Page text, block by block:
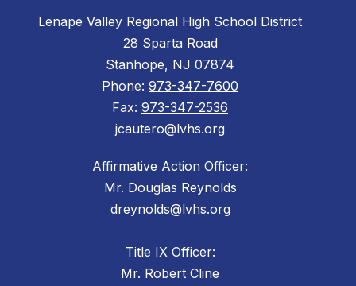
Lenape Valley Regional High School District
28 Sparta Road
Stanhope, NJ 07874
Phone: 973-347-7600
Fax: 973-347-2536
jcautero@lvhs.org
Affirmative Action Officer:
Mr. Douglas Reynolds
dreynolds@lvhs.org
Title IX Officer:
Mr. Robert Cline